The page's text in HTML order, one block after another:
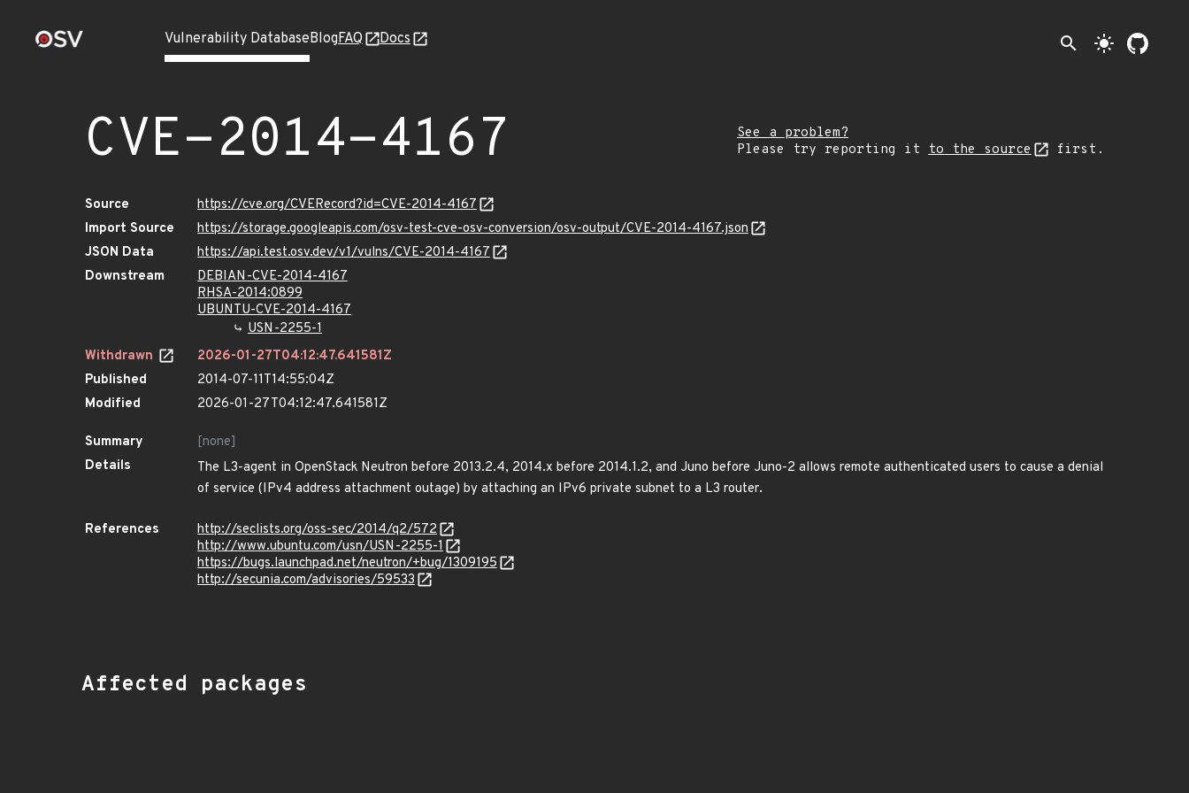
Vulnerability DatabaseBlogFAQ Docs search light_mode
CVE-2014-4167
See a problem?
Please try reporting it to the source first.
Source
https://cve.org/CVERecord?id=CVE-2014-4167
Import Source
https://storage.googleapis.com/osv-test-cve-osv-conversion/osv-output/CVE-2014-4167.json
JSON Data
https://api.test.osv.dev/v1/vulns/CVE-2014-4167
Downstream
DEBIAN-CVE-2014-4167
RHSA-2014:0899
UBUNTU-CVE-2014-4167
USN-2255-1
Withdrawn
2026-01-27T04:12:47.641581Z
Published
2014-07-11T14:55:04Z
Modified
2026-01-27T04:12:47.641581Z
Summary
[none]
Details
The L3-agent in OpenStack Neutron before 2013.2.4, 2014.x before 2014.1.2, and Juno before Juno-2 allows remote authenticated users to cause a denial
of service (IPv4 address attachment outage) by attaching an IPv6 private subnet to a L3 router.
References
http://seclists.org/oss-sec/2014/q2/572
http://www.ubuntu.com/usn/USN-2255-1
https://bugs.launchpad.net/neutron/+bug/1309195
http://secunia.com/advisories/59533
Affected packages